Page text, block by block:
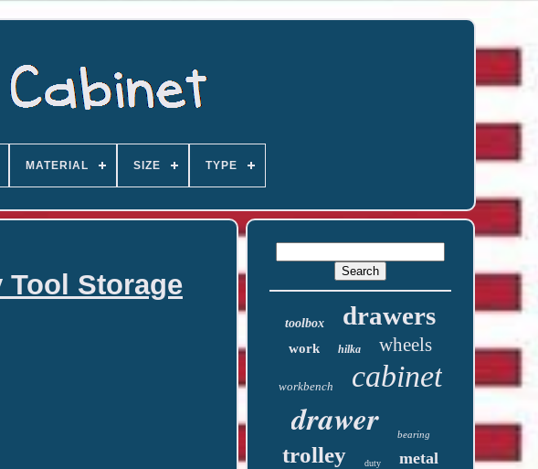
MATERIAL SIZE TYPE
Tool Storage
toolbox drawers
work hilka wheels
workbench cabinet
drawer bearing
trolley duty metal